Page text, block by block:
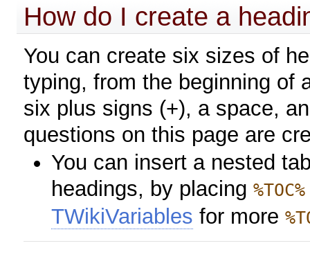
How do I create a
You can create six sizes of
typing, from the beginning of
six plus signs (+), a space,
questions on this page are
You can insert a nested
headings, by placing%TOC%
TWikiVariables for more